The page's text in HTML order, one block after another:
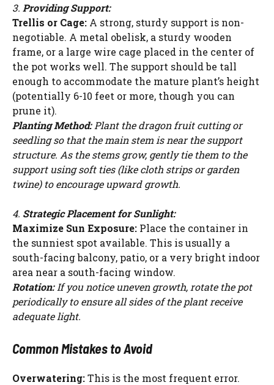
3. Providing Support:
Trellis or Cage: A strong, sturdy support is non-
negotiable. A metal obelisk, a sturdy wooden
frame, or a large wire cage placed in the center of
the pot works well. The support should be tall
enough to accommodate the mature plant’s height
(potentially 6-10 feet or more, though you can
prune it).
Planting Method:Plant the dragon fruit cutting or
seedling so that the main stem is near the support
structure. As the stems grow, gently tie them to the
support using soft ties (like cloth strips or garden
twine) to encourage upward growth.
4. Strategic Placement for Sunlight:
Maximize Sun Exposure: Place the container in
the sunniest spot available. This is usually a
south-facing balcony, patio, or a very bright indoor
area near a south-facing window.
Rotation:If you notice uneven growth, rotate the pot
periodically to ensure all sides of the plant receive
adequate light.
Common Mistakes to Avoid
Overwatering:This is the most frequent error.